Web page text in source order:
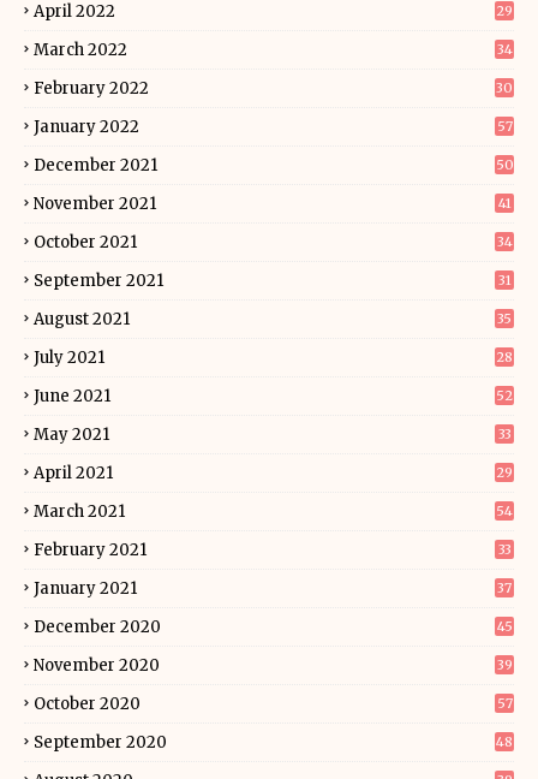
April 2022 29
March 2022 34
February 2022 30
January 2022 57
December 2021 50
November 2021 41
October 2021 34
September 2021 31
August 2021 35
July 2021 28
June 2021 52
May 2021 33
April 2021 29
March 2021 54
February 2021 33
January 2021 37
December 2020 45
November 2020 39
October 2020 57
September 2020 48